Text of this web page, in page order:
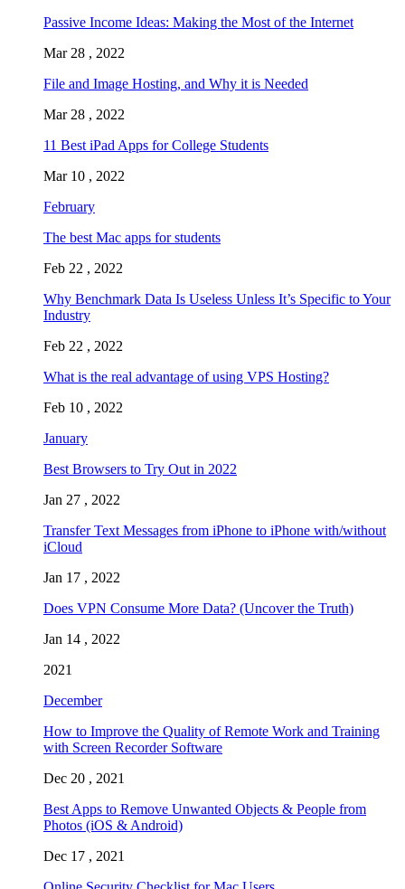
Passive Income Ideas: Making the Most of the Internet
Mar 28 , 2022
File and Image Hosting, and Why it is Needed
Mar 28 , 2022
11 Best iPad Apps for College Students
Mar 10 , 2022
February
The best Mac apps for students
Feb 22 , 2022
Why Benchmark Data Is Useless Unless It’s Specific to Your
Industry
Feb 22 , 2022
What is the real advantage of using VPS Hosting?
Feb 10 , 2022
January
Best Browsers to Try Out in 2022
Jan 27 , 2022
Transfer Text Messages from iPhone to iPhone with/without
iCloud
Jan 17 , 2022
Does VPN Consume More Data? (Uncover the Truth)
Jan 14 , 2022
2021
December
How to Improve the Quality of Remote Work and Training
with Screen Recorder Software
Dec 20 , 2021
Best Apps to Remove Unwanted Objects & People from
Photos (iOS & Android)
Dec 17 , 2021